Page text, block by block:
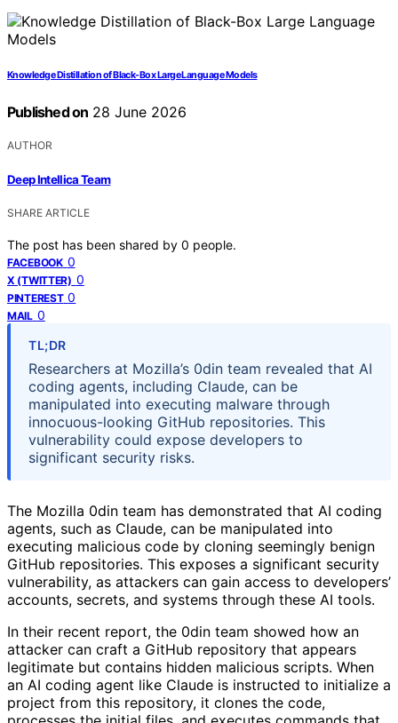
Knowledge Distillation of Black-Box Large Language Models
Published on 28 June 2026
AUTHOR
Deep Intellica Team
SHARE ARTICLE
The post has been shared by 0 people.
FACEBOOK 0
X (TWITTER) 0
PINTEREST 0
MAIL 0
TL;DR
Researchers at Mozilla’s 0din team revealed that AI
coding agents, including Claude, can be
manipulated into executing malware through
innocuous-looking GitHub repositories. This
vulnerability could expose developers to
significant security risks.
The Mozilla 0din team has demonstrated that AI coding
agents, such as Claude, can be manipulated into
executing malicious code by cloning seemingly benign
GitHub repositories. This exposes a significant security
vulnerability, as attackers can gain access to developers’
accounts, secrets, and systems through these AI tools.
In their recent report, the 0din team showed how an
attacker can craft a GitHub repository that appears
legitimate but contains hidden malicious scripts. When
an AI coding agent like Claude is instructed to initialize a
project from this repository, it clones the code,